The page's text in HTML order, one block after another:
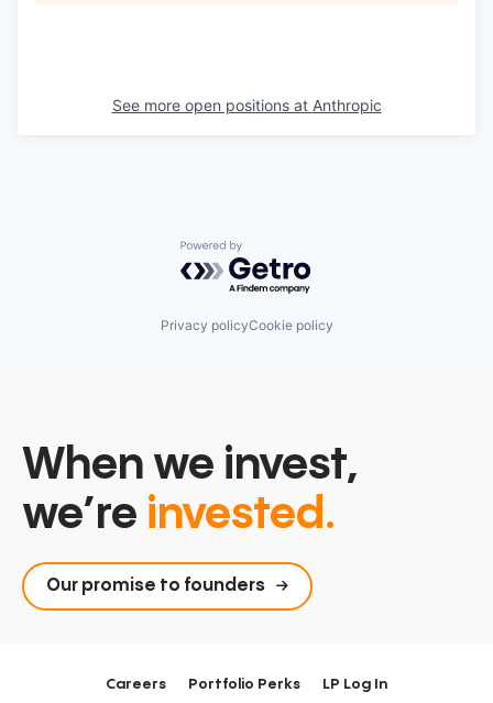
See more open positions at Anthropic
Powered by Getro.com
Privacy policyCookie policy
When we invest,
we’re invested.
Our promise to founders
Careers Portfolio Perks LP Log In